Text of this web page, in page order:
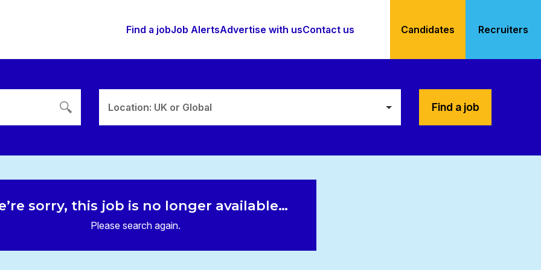
Find a jobJob AlertsAdvertise with usContact us Candidates Recruiters
Location: UK or Global Find a job
sorry, this job is no longer available…
Please search again.